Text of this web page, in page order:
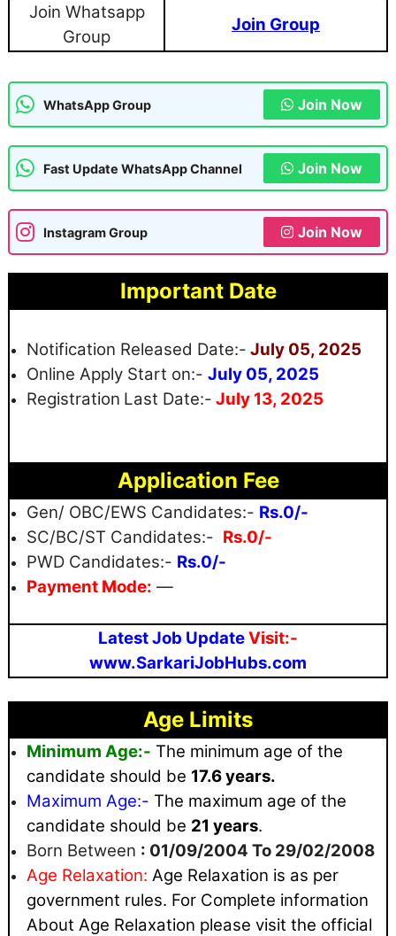
Join Whatsapp
Group
Join Group
WhatsApp Group Join Now
Fast Update WhatsApp Channel Join Now
Instagram Group Join Now
Important Date
Notification Released Date:- July 05, 2025
Online Apply Start on:- July 05, 2025
Registration Last Date:- July 13, 2025
Application Fee
Gen/ OBC/EWS Candidates:- Rs.0/-
SC/BC/ST Candidates:- Rs.0/-
PWD Candidates:- Rs.0/-
Payment Mode: —
Latest Job UpdateVisit:-
www.SarkariJobHubs.com
Age Limits
Minimum Age:- The minimum age of the
candidate should be 17.6 years.
Maximum Age:- The maximum age of the
candidate should be 21 years.
Born Between : 01/09/2004 To 29/02/2008
Age Relaxation: Age Relaxation is as per
government rules. For Complete information
About Age Relaxation please visit the official